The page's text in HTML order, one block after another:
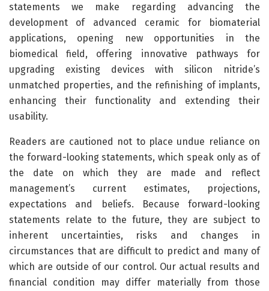
statements we make regarding advancing the
development of advanced ceramic for biomaterial
applications, opening new opportunities in the
biomedical field, offering innovative pathways for
upgrading existing devices with silicon nitride’s
unmatched properties, and the refinishing of implants,
enhancing their functionality and extending their
usability.
Readers are cautioned not to place undue reliance on
the forward-looking statements, which speak only as of
the date on which they are made and reflect
management’s current estimates, projections,
expectations and beliefs. Because forward-looking
statements relate to the future, they are subject to
inherent uncertainties, risks and changes in
circumstances that are difficult to predict and many of
which are outside of our control. Our actual results and
financial condition may differ materially from those